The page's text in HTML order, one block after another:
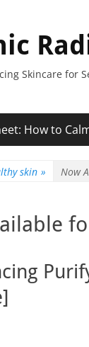
Skincare for
How to
skin » Now